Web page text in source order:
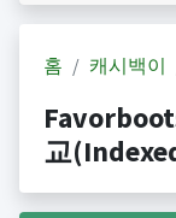
홈 캐시백이
교